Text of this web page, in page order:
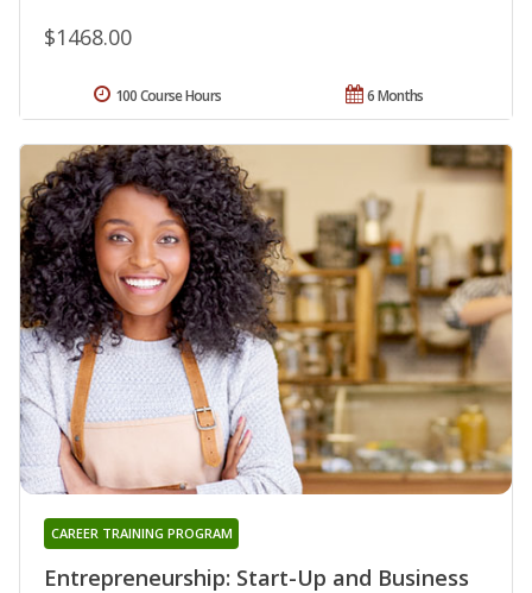
$1468.00
6 Months
100 Course Hours
Entrepreneurship: Start-Up and Business
CAREER TRAINING PROGRAM